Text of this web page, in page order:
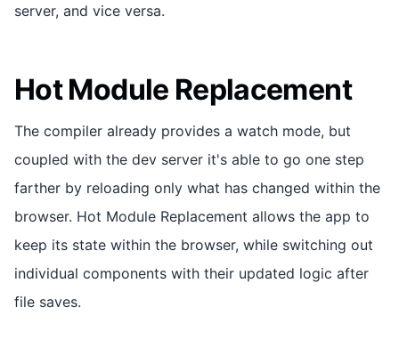
server, and vice versa.
Hot Module Replacement
The compiler already provides a watch mode, but
coupled with the dev server it's able to go one step
farther by reloading only what has changed within the
browser. Hot Module Replacement allows the app to
keep its state within the browser, while switching out
individual components with their updated logic after
file saves.